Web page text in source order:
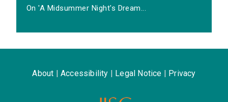
On 'A Midsummer Night's Dream...
About Accessibility Legal Notice Privacy